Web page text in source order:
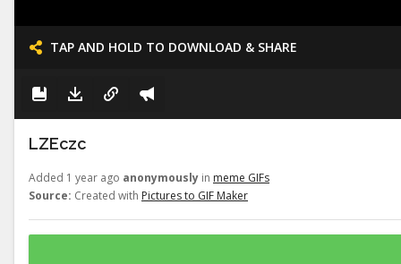
TAP AND HOLD TO DOWNLOAD & SHARE
LZEczc
Added 1 year ago anonymously in meme GIFs
Source: Created with Pictures to GIF Maker